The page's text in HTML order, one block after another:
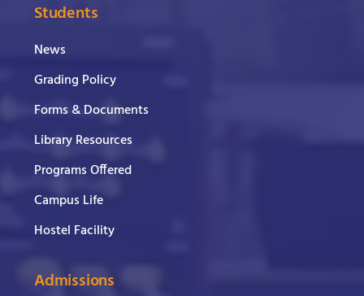
Students
News
Grading Policy
Forms & Documents
Library Resources
Programs Offered
Campus Life
Hostel Facility
Admissions